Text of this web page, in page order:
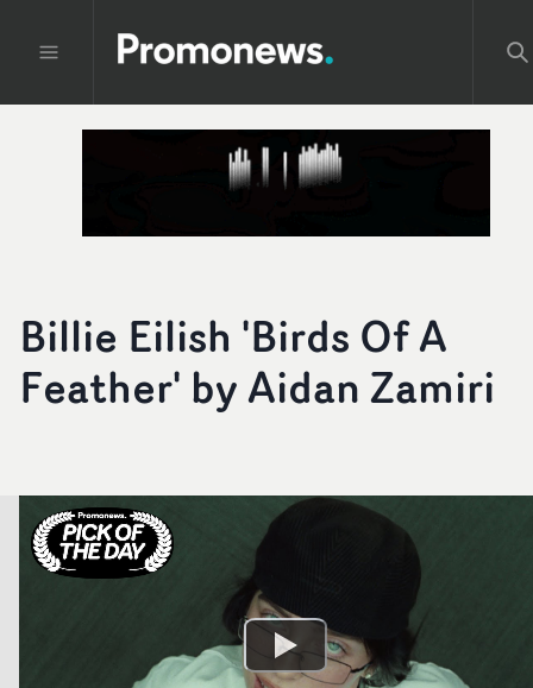
Billie Eilish 'Birds Of A
Feather' by Aidan Zamiri